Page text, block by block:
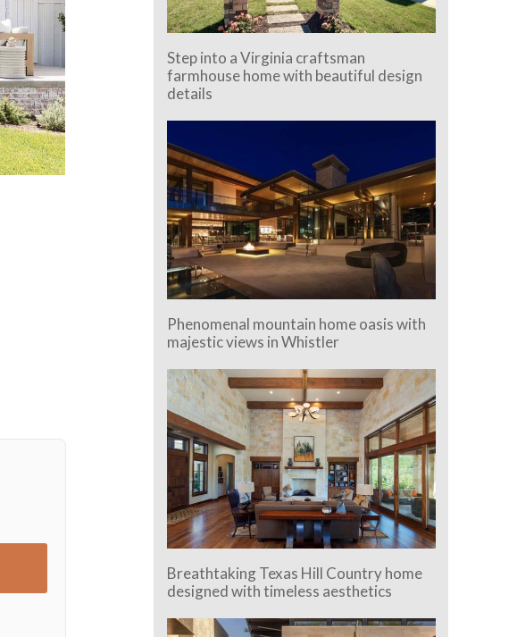
Step into a Virginia craftsman
farmhouse home with beautiful design
details
Phenomenal mountain home oasis with
majestic views in Whistler
Breathtaking Texas Hill Country home
designed with timeless aesthetics